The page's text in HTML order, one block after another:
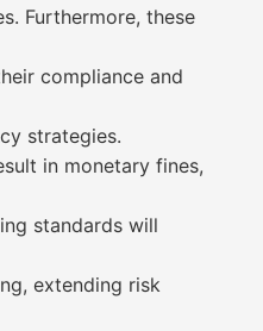
Furthermore, these
compliance and
strategies.
in monetary fines,
standards will
extending risk